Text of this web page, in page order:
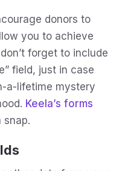
donors to
you to achieve
forget to include
field, just in case
a-lifetime mystery
Keela’s forms
snap.